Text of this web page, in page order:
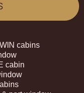
cabins
cabin